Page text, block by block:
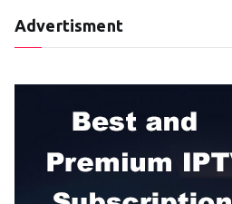
Advertisment